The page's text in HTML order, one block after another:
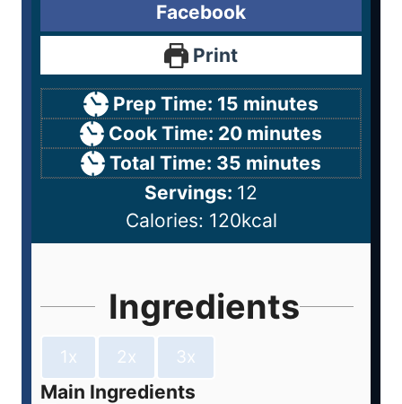
Facebook
Print
Prep Time: 15 minutes
Cook Time: 20 minutes
Total Time: 35 minutes
Servings: 12
Calories: 120kcal
Ingredients
1x 2x 3x
Main Ingredients